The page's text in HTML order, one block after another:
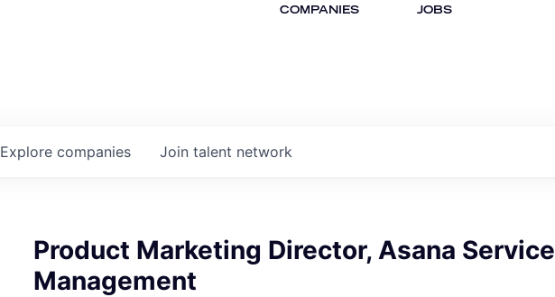
COMPANIES JOBS
Explore companies Join talent network
Product Marketing Director, Asana Service
Management